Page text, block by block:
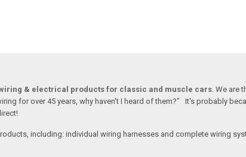
& electrical products for classic and muscle cars . We are
for over 45 years, why haven't I heard of them?" It's probably
including: individual wiring harnesses and complete wiring